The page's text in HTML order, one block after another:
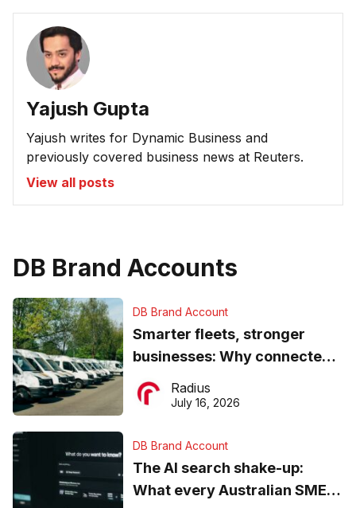
Yajush Gupta
Yajush writes for Dynamic Business and
previously covered business news at Reuters.
View all posts
DB Brand Accounts
DB Brand Account
Smarter fleets, stronger
businesses: Why connected
operations matter more than
ever
Radius
July 16, 2026
DB Brand Account
The AI search shake-up:
What every Australian SME